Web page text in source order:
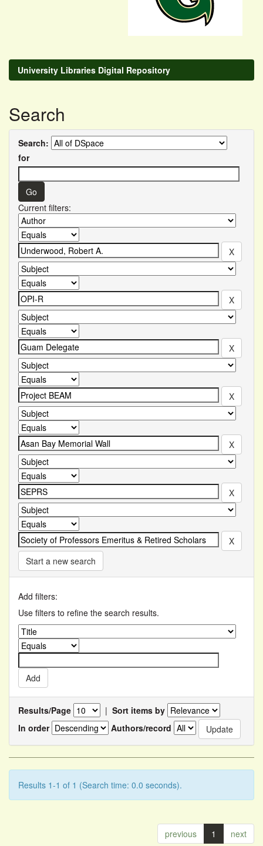
University Libraries Digital Repository
Search
Search:
for
Current filters:
Start a new search
Add filters:
Use filters to refine the search results.
Results/Page | Sort items by
In order
Authors/record
Results 1-1 of 1 (Search time: 0.0 seconds).
previous 1 next